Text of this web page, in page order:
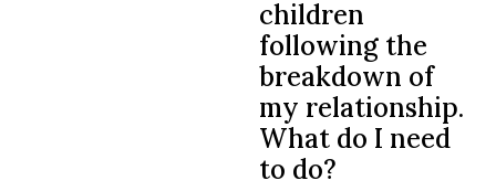
children
following the
breakdown of
my relationship.
What do I need
to do?